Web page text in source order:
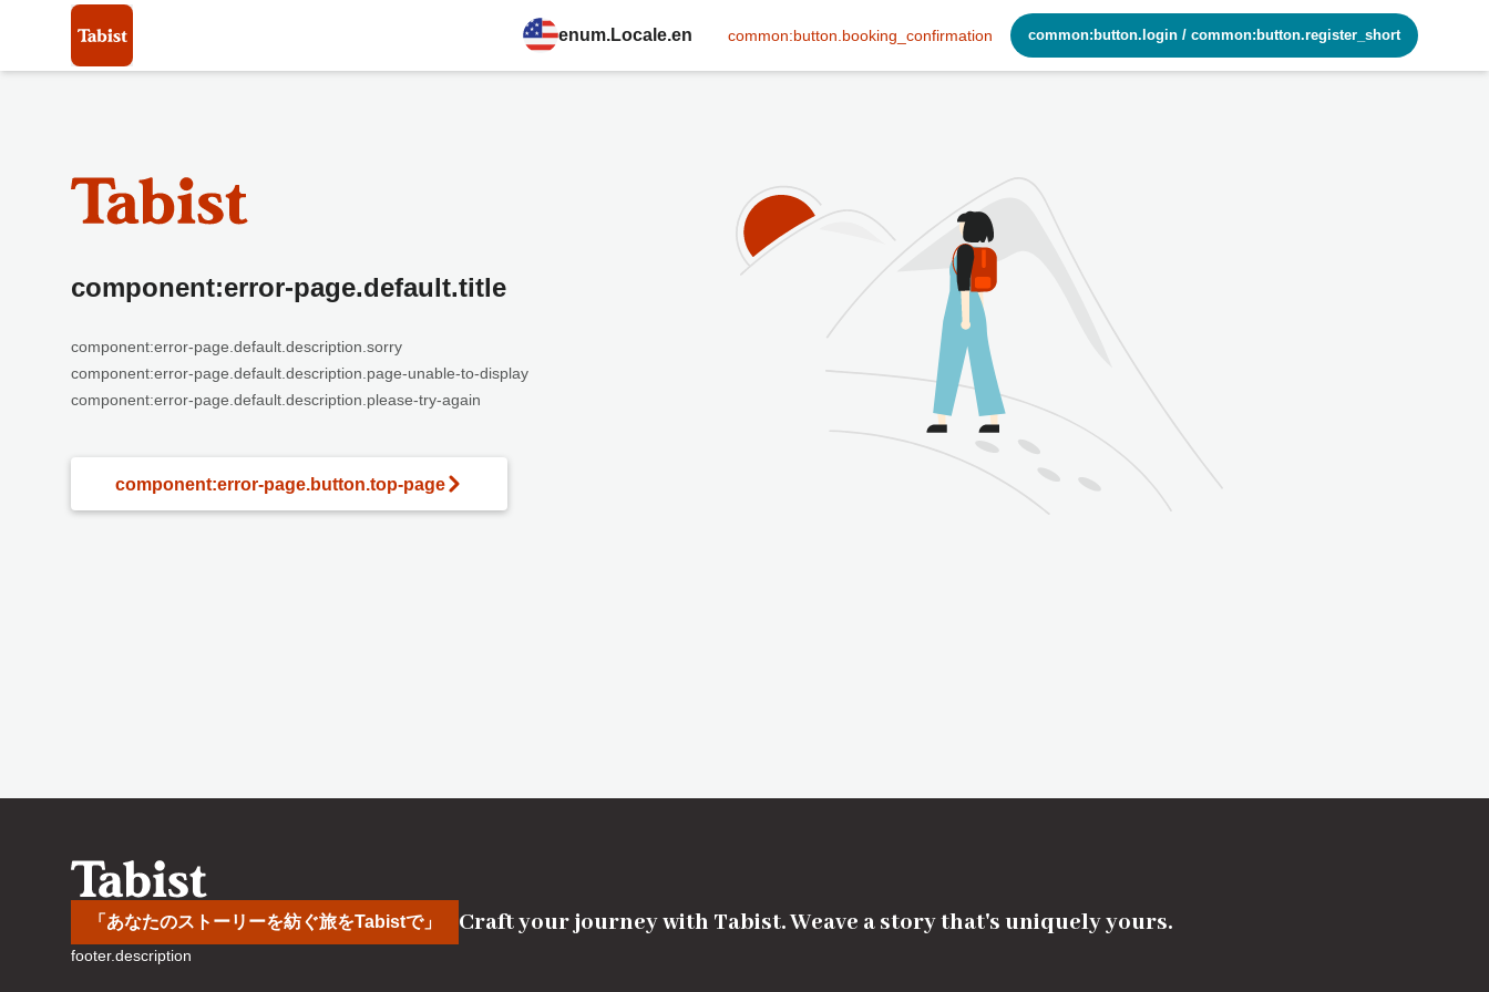
enum.Locale.en common:button.booking_confirmation common:button.login / common:button.register_short
component:error-page.default.title
component:error-page.default.description.sorry
component:error-page.default.description.page-unable-to-display
component:error-page.default.description.please-try-again
component:error-page.button.top-page
「あなたのストーリーを紡ぐ旅をTabistで」 Craft your journey with Tabist. Weave a story that's uniquely yours.
footer.description